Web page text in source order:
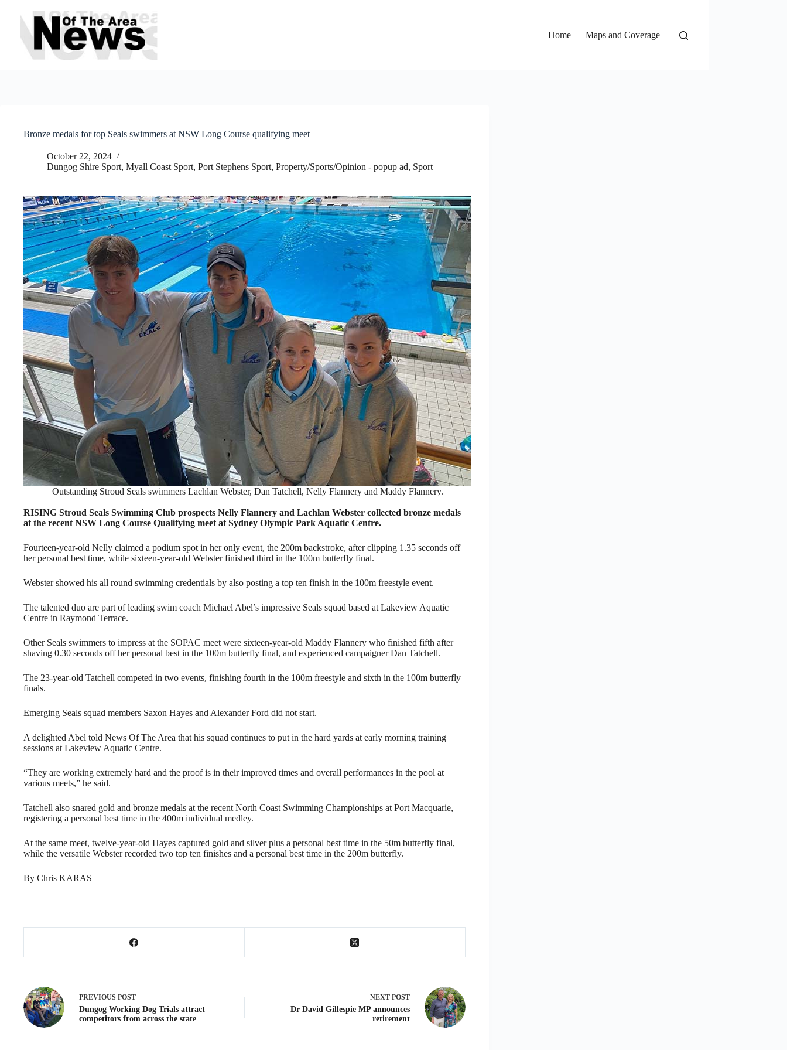
content
Home
Maps and Coverage
Bronze medals for top Seals swimmers at NSW Long Course qualifying meet
October 22, 2024
Dungog Shire Sport, Myall Coast Sport, Port Stephens Sport, Property/Sports/Opinion - popup ad, Sport
Outstanding Stroud Seals swimmers Lachlan Webster, Dan Tatchell, Nelly Flannery and Maddy Flannery.
RISING Stroud Seals Swimming Club prospects Nelly Flannery and Lachlan Webster collected bronze medals
at the recent NSW Long Course Qualifying meet at Sydney Olympic Park Aquatic Centre.
Fourteen-year-old Nelly claimed a podium spot in her only event, the 200m backstroke, after clipping 1.35 seconds off
her personal best time, while sixteen-year-old Webster finished third in the 100m butterfly final.
Webster showed his all round swimming credentials by also posting a top ten finish in the 100m freestyle event.
The talented duo are part of leading swim coach Michael Abel’s impressive Seals squad based at Lakeview Aquatic
Centre in Raymond Terrace.
Other Seals swimmers to impress at the SOPAC meet were sixteen-year-old Maddy Flannery who finished fifth after
shaving 0.30 seconds off her personal best in the 100m butterfly final, and experienced campaigner Dan Tatchell.
The 23-year-old Tatchell competed in two events, finishing fourth in the 100m freestyle and sixth in the 100m butterfly
finals.
Emerging Seals squad members Saxon Hayes and Alexander Ford did not start.
A delighted Abel told News Of The Area that his squad continues to put in the hard yards at early morning training
sessions at Lakeview Aquatic Centre.
“They are working extremely hard and the proof is in their improved times and overall performances in the pool at
various meets,” he said.
Tatchell also snared gold and bronze medals at the recent North Coast Swimming Championships at Port Macquarie,
registering a personal best time in the 400m individual medley.
At the same meet, twelve-year-old Hayes captured gold and silver plus a personal best time in the 50m butterfly final,
while the versatile Webster recorded two top ten finishes and a personal best time in the 200m butterfly.
By Chris KARAS
PREVIOUS POST
Dungog Working Dog Trials attract
competitors from across the state
NEXT POST
Dr David Gillespie MP announces
retirement